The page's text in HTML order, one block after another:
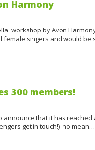
Harmony
workshop by Avon
female singers and would be
300 members!
announce that it has
get in touch!)  no mean…